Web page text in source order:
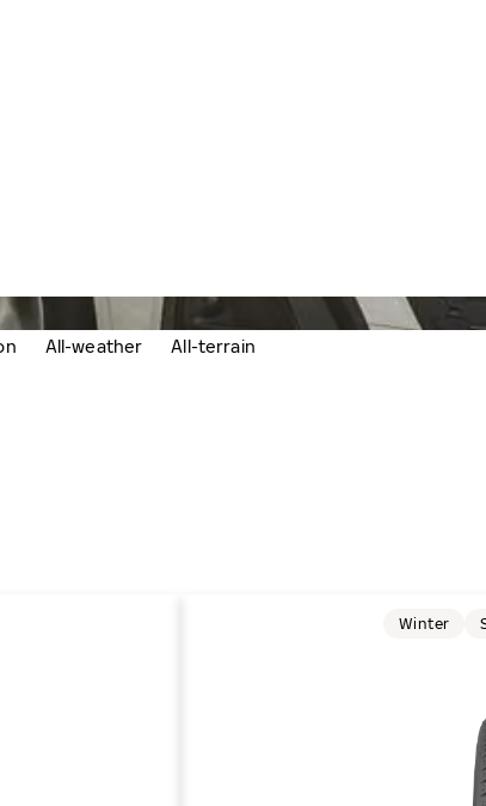
All-weather All-terrain
Winter